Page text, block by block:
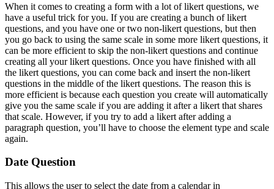
When it comes to creating a form with a lot of likert questions, we
have a useful trick for you. If you are creating a bunch of likert
questions, and you have one or two non-likert questions, but then
you go back to using the same scale in some more likert questions, it
can be more efficient to skip the non-likert questions and continue
creating all your likert questions. Once you have finished with all
the likert questions, you can come back and insert the non-likert
questions in the middle of the likert questions. The reason this is
more efficient is because each question you create will automatically
give you the same scale if you are adding it after a likert that shares
that scale. However, if you try to add a likert after adding a
paragraph question, you’ll have to choose the element type and scale
again.
Date Question
This allows the user to select the date from a calendar in